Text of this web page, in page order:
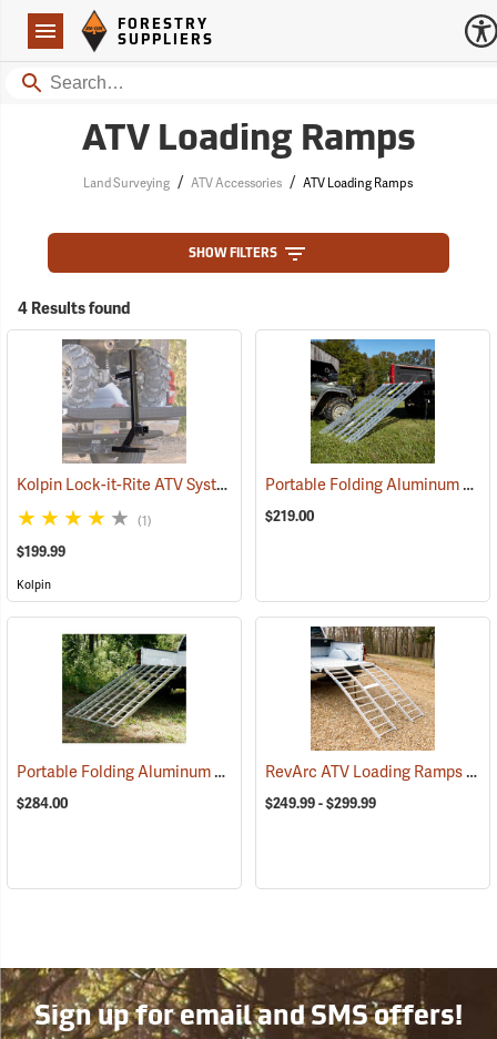
Navigation
Forestry Suppliers Logo
FORESTRY
SUPPLIERS
Search
ATV Loading Ramps
Land Surveying / ATV Accessories / ATV Loading Ramps
SHOW FILTERS
4 Results found
Kolpin Lock-it-Rite ATV System (69511)
(1)
$199.99
Kolpin
Portable Folding Aluminum ATV Ramp, 6’L x 40”W, 1,000 lb. Capacity
$219.00
Portable Folding Aluminum ATV Ramp, 6’10”L x 44”W, 1,200 lb. Capacity
$284.00
RevArc ATV Loading Ramps
$249.99 - $299.99
Sign up for email and SMS offers!